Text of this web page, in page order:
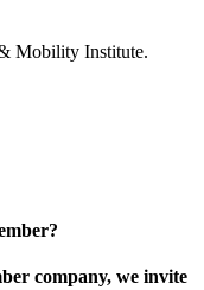
Mobility Institute.
company, we invite